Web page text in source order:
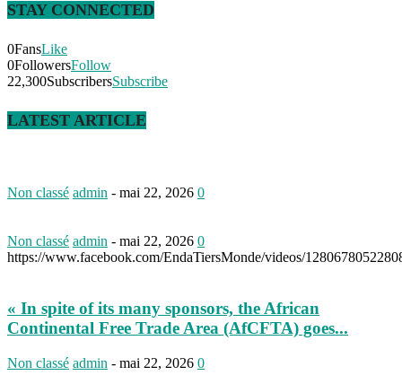
STAY CONNECTED
0FansLike
0FollowersFollow
22,300SubscribersSubscribe
LATEST ARTICLE
Non classé admin - mai 22, 2026 0
Non classé admin - mai 22, 2026 0
https://www.facebook.com/EndaTiersMonde/videos/
« In spite of its many sponsors, the African
Continental Free Trade Area (AfCFTA) goes...
Non classé admin - mai 22, 2026 0